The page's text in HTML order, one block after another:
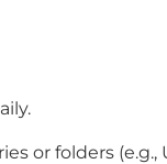
or folders (e.g.,